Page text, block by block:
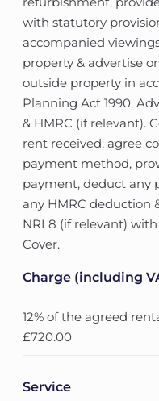
with statutory
accompanied
property & advertise
outside property in
Planning Act 1990,
& HMRC (if relevant).
rent received, agree
payment method,
payment, deduct any
any HMRC deduction
NRL8 (if relevant)
Cover.
Charge (including
12% of the agreed
£720.00
Service